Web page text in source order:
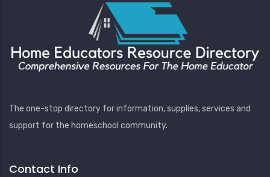
The one-stop directory for information, supplies, services and
support for the homeschool community.
Contact Info